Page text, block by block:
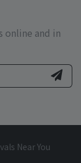
online and in
Near You